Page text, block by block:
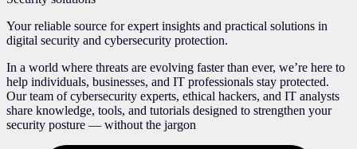
Your reliable source for expert insights and practical solutions in
digital security and cybersecurity protection.
In a world where threats are evolving faster than ever, we’re here to
help individuals, businesses, and IT professionals stay protected.
Our team of cybersecurity experts, ethical hackers, and IT analysts
share knowledge, tools, and tutorials designed to strengthen your
security posture — without the jargon